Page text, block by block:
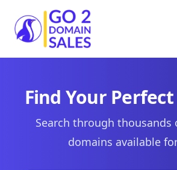
Go2DomainSales
Find Your
Search through thousands
domains available